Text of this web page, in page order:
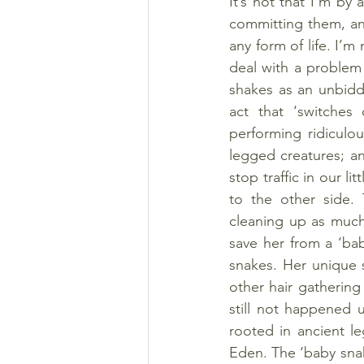
committing them,
any form of life.
deal with a problem
shakes as an
act that
performing
legged creatures;
stop traffic in our
to the other side.
cleaning up as
save her from a
snakes. Her
other hair
still not happened
rooted in ancient
Eden. The ‘baby